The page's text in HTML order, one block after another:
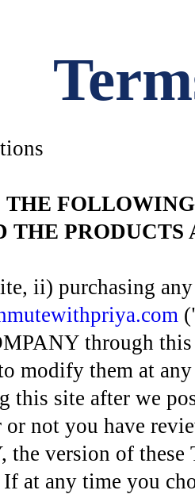
THE
THE
ii) purchasing
through this
modify them at
this site after we
or not you have
version of these
at any time you